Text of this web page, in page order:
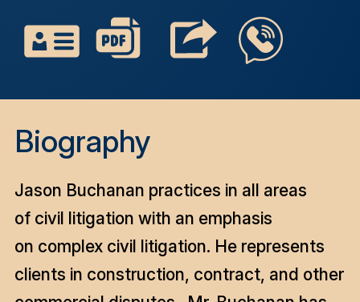
Biography
Jason Buchanan practices in all areas
of civil litigation with an emphasis
on complex civil litigation. He represents
clients in construction, contract, and other